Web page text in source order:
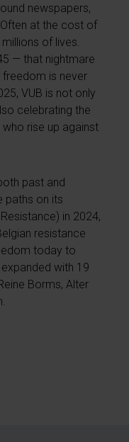
newspapers,
at the cost of
of lives.
— that nightmare
freedom is never
VUB is not only
celebrating the
rise up against
past and
paths on its
in 2024,
resistance
today to
with 19
Borms, Alter